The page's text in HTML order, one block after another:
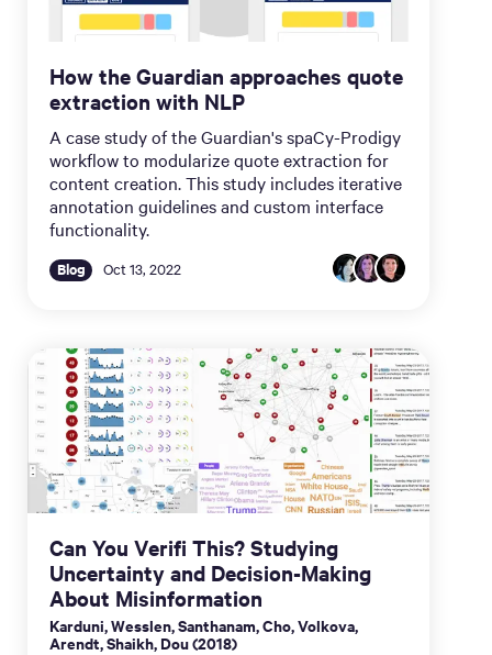
How the Guardian approaches quote
extraction with NLP
A case study of the Guardian's spaCy-Prodigy
workflow to modularize quote extraction for
content creation. This study includes iterative
annotation guidelines and custom interface
functionality.
Blog Oct 13, 2022
Can You Verifi This? Studying
Uncertainty and Decision-Making
About Misinformation
Karduni, Wesslen, Santhanam, Cho, Volkova,
Arendt, Shaikh, Dou (2018)